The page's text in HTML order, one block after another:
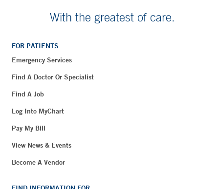
With the greatest of care.
FOR PATIENTS
Emergency Services
Find A Doctor Or Specialist
Find A Job
Log Into MyChart
Pay My Bill
View News & Events
Become A Vendor